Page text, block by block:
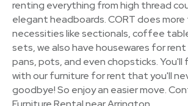
renting everything from high thread
elegant headboards. CORT does
necessities like sectionals, coffee
sets, we also have housewares for rent
pans, pots, and even chopsticks. You'll
with our furniture for rent that you'll
goodbye! So enjoy an easier move.